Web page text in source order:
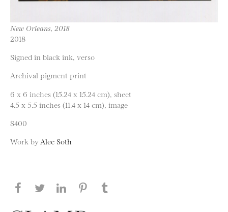
New Orleans, 2018
2018
Signed in black ink, verso
Archival pigment print
6 x 6 inches (15.24 x 15.24 cm), sheet
4.5 x 5.5 inches (11.4 x 14 cm), image
$400
Work by Alec Soth
Share this page on Facebook
Share this page on Twitter
Share this page on LinkedIN
Share this page on Pinterest